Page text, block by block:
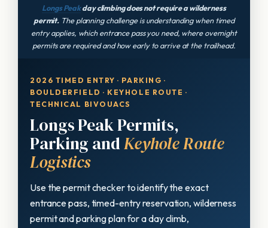
Longs Peakday climbing does not require a wilderness
permit. The planning challenge is understanding when timed
entry applies, which entrance pass you need, where overnight
permits are required and how early to arrive at the trailhead.
2026 TIMED ENTRY · PARKING ·
BOULDERFIELD · KEYHOLE ROUTE ·
TECHNICAL BIVOUACS
Longs Peak Permits,
Parking andKeyhole Route
Logistics
Use the permit checker to identify the exact
entrance pass, timed-entry reservation, wilderness
permit and parking plan for a day climb,